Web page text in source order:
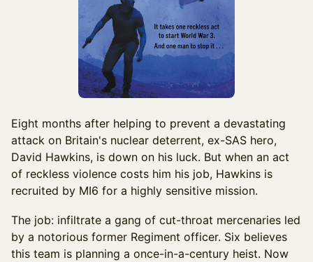
Eight months after helping to prevent a devastating
attack on Britain's nuclear deterrent, ex-SAS hero,
David Hawkins, is down on his luck. But when an act
of reckless violence costs him his job, Hawkins is
recruited by MI6 for a highly sensitive mission.
The job: infiltrate a gang of cut-throat mercenaries led
by a notorious former Regiment officer. Six believes
this team is planning a once-in-a-century heist. Now